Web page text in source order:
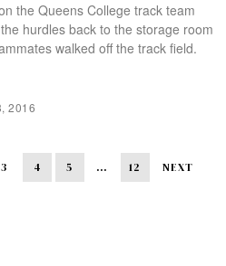
the Queens College track team
hurdles back to the storage room
walked off the track field.
2016
3 4 5 … 12 NEXT